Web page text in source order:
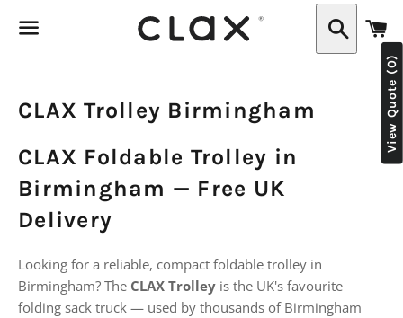
CLAX Trolley Birmingham
CLAX Foldable Trolley in
Birmingham — Free UK
Delivery
Looking for a reliable, compact foldable trolley in
Birmingham? The CLAX Trolley is the UK's favourite
folding sack truck — used by thousands of Birmingham
View Quote (0)